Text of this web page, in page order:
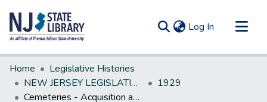
Log In (current)
Communities & Collections
All of DSpace
Home
Legislative Histories
NEW JERSEY LEGISLATIVE HISTORIES
1929
Cemeteries - Acquisition and Ownership of Land